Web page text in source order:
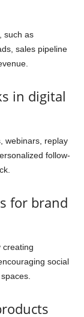
such as
sales pipeline
in digital
webinars, replay
follow-
for brand
creating
social